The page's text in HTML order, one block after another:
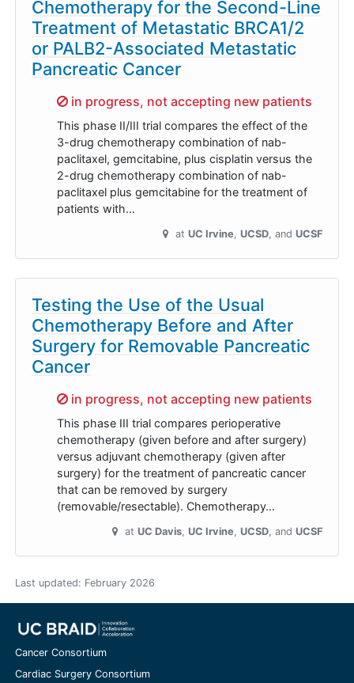
Chemotherapy for the Second-Line
Treatment of Metastatic BRCA1/2
or PALB2-Associated Metastatic
Pancreatic Cancer
Sorry,
in progress, not accepting new patients
This phase II/III trial compares the effect of the
3-drug chemotherapy combination of nab-
paclitaxel, gemcitabine, plus cisplatin versus the
2-drug chemotherapy combination of nab-
paclitaxel plus gemcitabine for the treatment of
patients with…
at UC Irvine UCSD UCSF
Testing the Use of the Usual
Chemotherapy Before and After
Surgery for Removable Pancreatic
Cancer
Sorry,
in progress, not accepting new patients
This phase III trial compares perioperative
chemotherapy (given before and after surgery)
versus adjuvant chemotherapy (given after
surgery) for the treatment of pancreatic cancer
that can be removed by surgery
(removable/resectable). Chemotherapy…
at UC Davis UC Irvine UCSD UCSF
Last updated: February 2026
Cancer Consortium
Cardiac Surgery Consortium